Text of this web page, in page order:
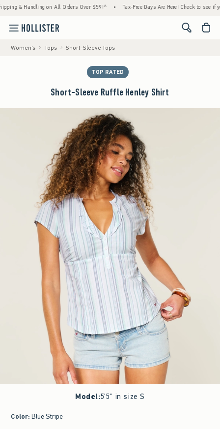
& Handling on All Orders Over $59!^ • Tax-Free Days Are Here! Check to see if
<span
Women's Tops Short-Sleeve Tops
TOP RATED
Short-Sleeve Ruffle Henley Shirt
Model:5'5" in size S
Color: Blue Stripe